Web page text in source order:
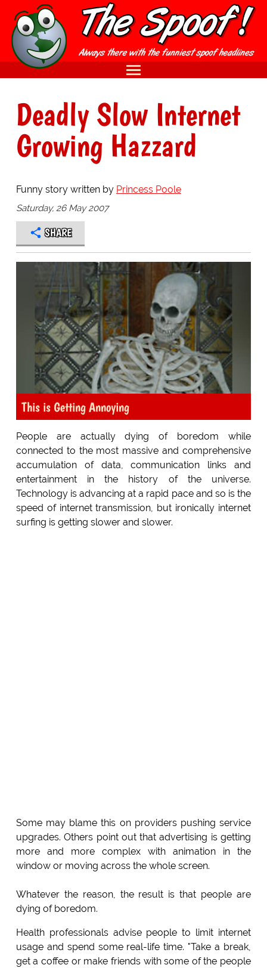
Deadly Slow Internet
Growing Hazzard
Funny story written by Princess Poole
Saturday, 26 May 2007
SHARE
This is Getting Annoying
People are actually dying of boredom while
connected to the most massive and comprehensive
accumulation of data, communication links and
entertainment in the history of the universe.
Technology is advancing at a rapid pace and so is the
speed of internet transmission, but ironically internet
surfing is getting slower and slower.
Some may blame this on providers pushing service
upgrades. Others point out that advertising is getting
more and more complex with animation in the
window or moving across the whole screen.
Whatever the reason, the result is that people are
dying of boredom.
Health professionals advise people to limit internet
usage and spend some real-life time. "Take a break,
get a coffee or make friends with some of the people